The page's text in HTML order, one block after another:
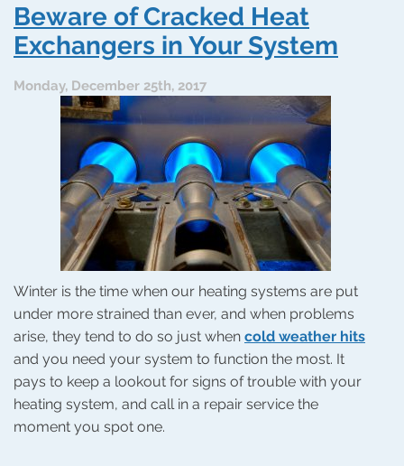
Heating
System
Turn
Beware of Cracked Heat
Exchangers in Your System
Monday, December 25th, 2017
Winter is the time when our heating systems are put
under more strained than ever, and when problems
arise, they tend to do so just when cold weather hits
and you need your system to function the most. It
pays to keep a lookout for signs of trouble with your
heating system, and call in a repair service the
moment you spot one.